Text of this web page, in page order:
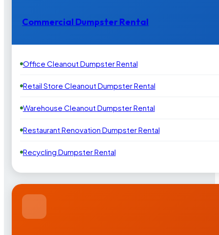
Commercial Dumpster Rental
Office Cleanout Dumpster Rental
Retail Store Cleanout Dumpster Rental
Warehouse Cleanout Dumpster Rental
Restaurant Renovation Dumpster Rental
Recycling Dumpster Rental